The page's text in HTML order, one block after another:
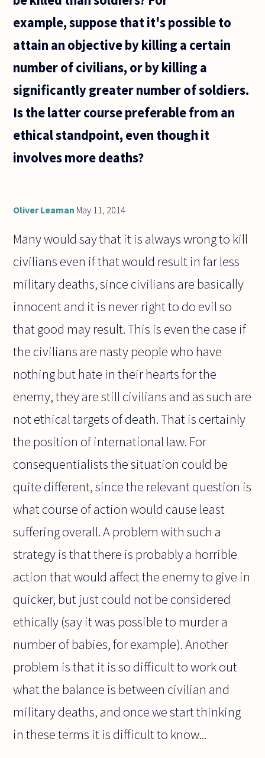
example, suppose that it's possible to
attain an objective by killing a certain
number of civilians, or by killing a
significantly greater number of soldiers.
Is the latter course preferable from an
ethical standpoint, even though it
involves more deaths?
Oliver Leaman May 11, 2014
Many would say that it is always wrong to kill
civilians even if that would result in far less
military deaths, since civilians are basically
innocent and it is never right to do evil so
that good may result. This is even the case if
the civilians are nasty people who have
nothing but hate in their hearts for the
enemy, they are still civilians and as such are
not ethical targets of death. That is certainly
the position of international law. For
consequentialists the situation could be
quite different, since the relevant question is
what course of action would cause least
suffering overall. A problem with such a
strategy is that there is probably a horrible
action that would affect the enemy to give in
quicker, but just could not be considered
ethically (say it was possible to murder a
number of babies, for example). Another
problem is that it is so difficult to work out
what the balance is between civilian and
military deaths, and once we start thinking
in these terms it is difficult to know...